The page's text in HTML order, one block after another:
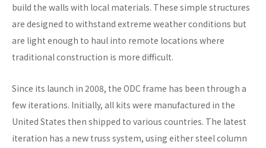
build the walls with local materials. These simple structures
are designed to withstand extreme weather conditions but
are light enough to haul into remote locations where
traditional construction is more difficult.
Since its launch in 2008, the ODC frame has been through a
few iterations. Initially, all kits were manufactured in the
United States then shipped to various countries. The latest
iteration has a new truss system, using either steel column